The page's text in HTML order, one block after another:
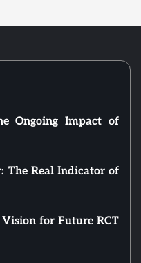
Ongoing Impact of
The Real Indicator of
for Future RCT